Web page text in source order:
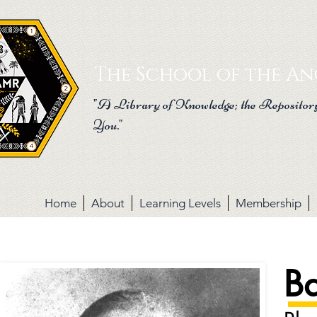
The School of the
"A Library of Knowledge; the
You."
Home About Learning Levels Membership